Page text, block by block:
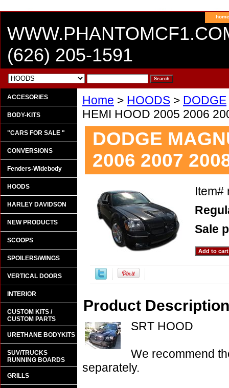
home
(626) 205-1591
Home > HOODS > DODGE
HEMI HOOD 2005 2006
DODGE
2006 2007
Item#
Sale
Product Description
SRT HOOD
We recommend
separately.
ACCESORIES
BODY-KITS
"CARS FOR SALE "
CONVERSIONS
Fenders-Widebody
HOODS
HARLEY DAVIDSON
NEW PRODUCTS
SCOOPS
SPOILERS/WINGS
VERTICAL DOORS
INTERIOR
CUSTOM KITS /
CUSTOM PARTS
URETHANE BODYKITS
SUV/TRUCKS
RUNNING BOARDS
GRILLS